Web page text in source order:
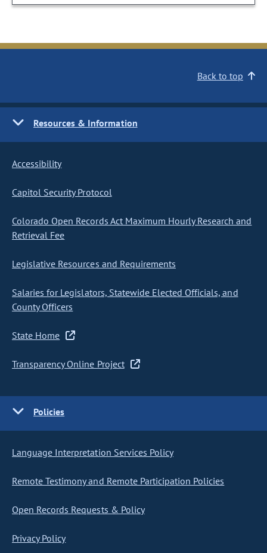
Back to top
Resources & Information
Accessibility
Capitol Security Protocol
Colorado Open Records Act Maximum Hourly Research and
Retrieval Fee
Legislative Resources and Requirements
Salaries for Legislators, Statewide Elected Officials, and
County Officers
State Home
Transparency Online Project
Policies
Language Interpretation Services Policy
Remote Testimony and Remote Participation Policies
Open Records Requests & Policy
Privacy Policy